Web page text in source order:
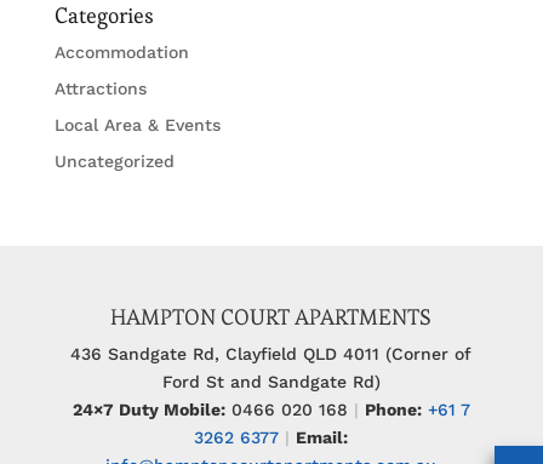
Categories
Accommodation
Attractions
Local Area & Events
Uncategorized
HAMPTON COURT APARTMENTS
436 Sandgate Rd, Clayfield QLD 4011 (Corner of
Ford St and Sandgate Rd)
24×7 Duty Mobile:0466 020 168 | Phone: +61 7
3262 6377 | Email: